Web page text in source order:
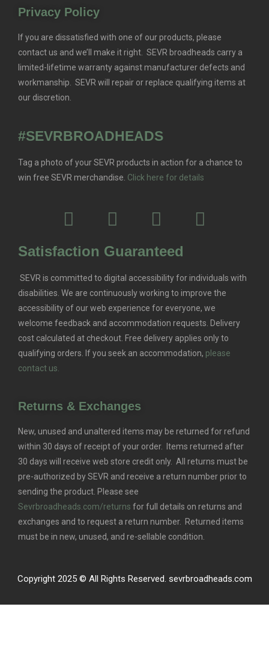
Privacy Policy
If you are dissatisfied with one of our products, please
contact us and we’ll make it right. SEVR broadheads carry a
limited-lifetime warranty against manufacturer defects and
workmanship. SEVR will repair or replace qualifying items at
our discretion.
#SEVRBROADHEADS
Tag a photo of your SEVR products in action for a chance to
win free SEVR merchandise. Click here for details
Satisfaction Guaranteed
SEVR is committed to digital accessibility for individuals with
disabilities. We are continuously working to improve the
accessibility of our web experience for everyone, we
welcome feedback and accommodation requests. Delivery
cost calculated at checkout. Free delivery applies only to
qualifying orders.
If you seek an accommodation, please
contact us.
Returns & Exchanges
New, unused and unaltered items may be returned for refund
within 30 days of receipt of your order. Items returned after
30 days will receive web store credit only. All returns must be
pre-authorized by SEVR and receive a return number prior to
sending the product. Please see
Sevrbroadheads.com/returns for full details on returns and
exchanges and to request a return number. Returned items
must be in new, unused, and re-sellable condition.
Copyright 2025 © All Rights Reserved. sevrbroadheads.com